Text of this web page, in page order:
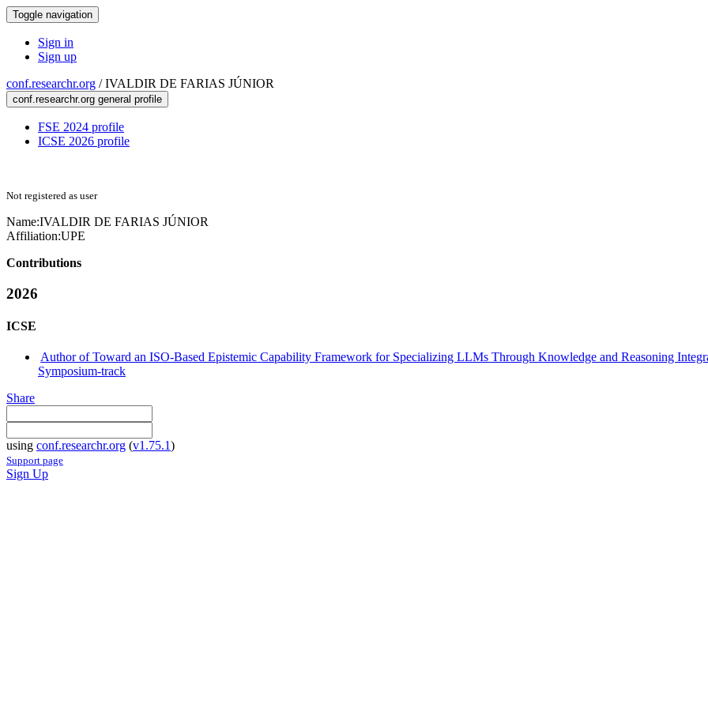
Toggle navigation
Sign in
Sign up
conf.researchr.org /IVALDIR DE FARIAS JÚNIOR
conf.researchr.org general profile
FSE 2024 profile
ICSE 2026 profile
Not registered as user
Name:IVALDIR DE FARIAS JÚNIOR
Affiliation:UPE
Contributions
2026
ICSE
Author of Toward an ISO-Based Epistemic Capability Framework for Specializing LLMs Through Knowledge and Reasoning
Symposium-track
Share
using conf.researchr.org (v1.75.1)
Support page
Sign Up